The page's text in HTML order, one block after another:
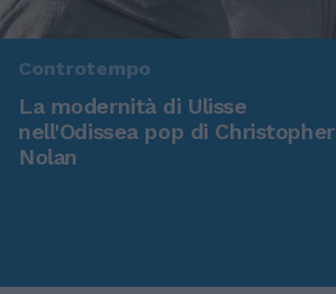
Controtempo
La modernità di Ulisse
nell'Odissea pop di Christopher
Nolan